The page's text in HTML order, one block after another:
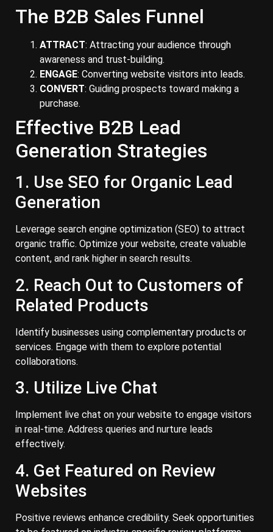
The B2B Sales Funnel
ATTRACT: Attracting your audience through
awareness and trust-building.
ENGAGE: Converting website visitors into leads.
CONVERT: Guiding prospects toward making a
purchase.
Effective B2B Lead
Generation Strategies
1. Use SEO for Organic Lead
Generation
Leverage search engine optimization (SEO) to attract
organic traffic. Optimize your website, create valuable
content, and rank higher in search results.
2. Reach Out to Customers of
Related Products
Identify businesses using complementary products or
services. Engage with them to explore potential
collaborations.
3. Utilize Live Chat
Implement live chat on your website to engage visitors
in real-time. Address queries and nurture leads
effectively.
4. Get Featured on Review
Websites
Positive reviews enhance credibility. Seek opportunities